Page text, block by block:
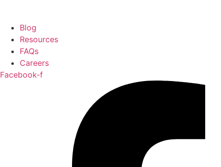
Blog
Resources
FAQs
Careers
Facebook-f